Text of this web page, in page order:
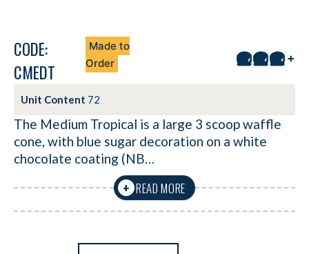
CODE:
CMEDT
Made to
Order
+
Unit Content 72
The Medium Tropical is a large 3 scoop waffle
cone, with blue sugar decoration on a white
chocolate coating (NB…
+ READ MORE